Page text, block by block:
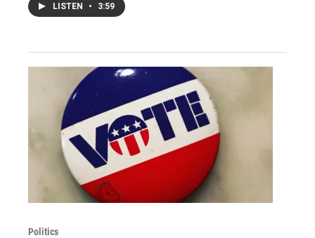
LISTEN • 3:59
Politics